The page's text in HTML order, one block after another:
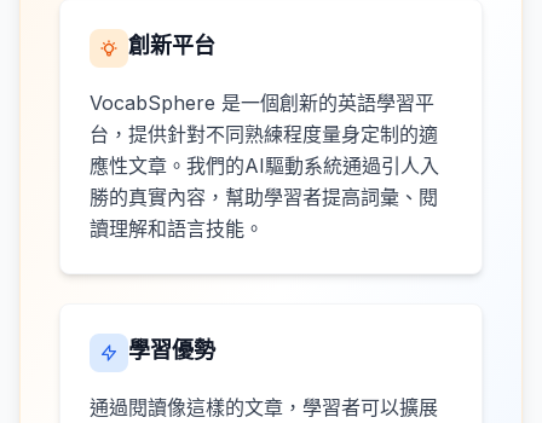
創新平台
VocabSphere 是一個創新的英語學習平
台，提供針對不同熟練程度量身定制的適
應性文章。我們的AI驅動系統通過引人入
勝的真實內容，幫助學習者提高詞彙、閱
讀理解和語言技能。
學習優勢
通過閱讀像這樣的文章，學習者可以擴展